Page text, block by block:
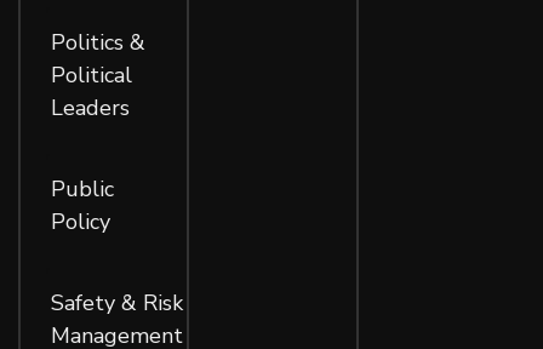
Politics &
Political
Leaders
Public
Policy
Safety & Risk
Management